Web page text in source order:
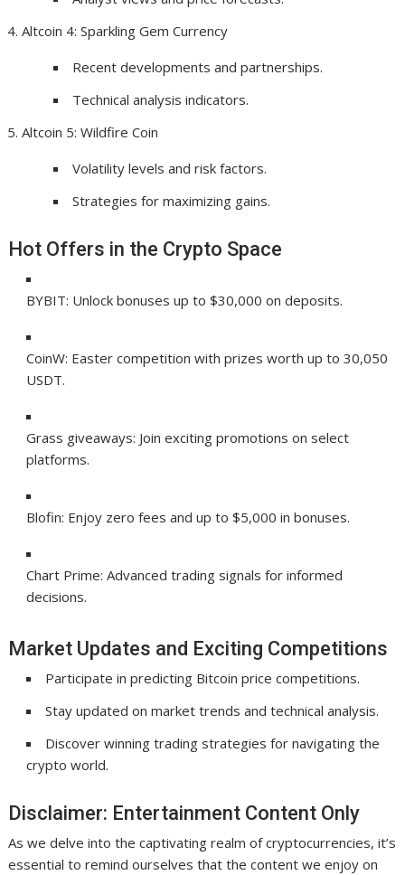
Altcoin 4: Sparkling Gem Currency
Recent developments and partnerships.
Technical analysis indicators.
Altcoin 5: Wildfire Coin
Volatility levels and risk factors.
Strategies for maximizing gains.
Hot Offers in the Crypto Space
BYBIT: Unlock bonuses up to $30,000 on deposits.
CoinW: Easter competition with prizes worth up to 30,050
USDT.
Grass giveaways: Join exciting promotions on select
platforms.
Blofin: Enjoy zero fees and up to $5,000 in bonuses.
Chart Prime: Advanced trading signals for informed
decisions.
Market Updates and Exciting Competitions
Participate in predicting Bitcoin price competitions.
Stay updated on market trends and technical analysis.
Discover winning trading strategies for navigating the
crypto world.
Disclaimer: Entertainment Content Only
As we delve into the captivating realm of cryptocurrencies, it’s
essential to remind ourselves that the content we enjoy on